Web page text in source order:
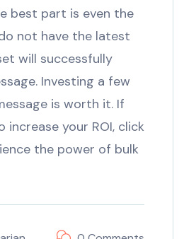
best part is even the
not have the latest
will successfully
Investing a few
is worth it. If
increase your ROI, click
the power of bulk